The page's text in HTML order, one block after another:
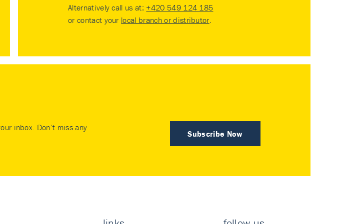
Alternatively call us at: +420 549 124 185
or contact your local branch or distributor.
Subscribe Now
inbox. Don’t miss any